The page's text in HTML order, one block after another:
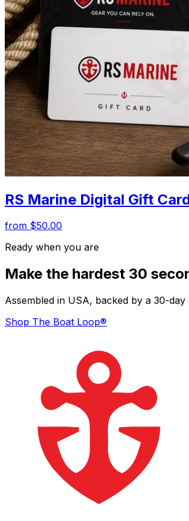
RS Marine Digital Gift
from $50.00
Ready when you are
Make the hardest 30
Assembled in USA, backed by a 30-
Shop The Boat Loop®